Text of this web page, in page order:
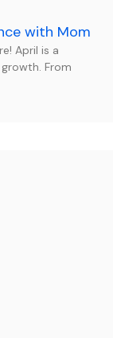
with Mom
April is a
From